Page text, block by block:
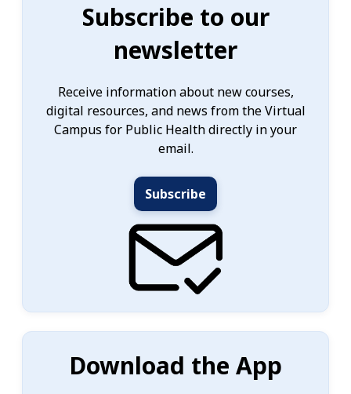
Subscribe to our
newsletter
Receive information about new courses,
digital resources, and news from the Virtual
Campus for Public Health directly in your
email.
Subscribe
Download the App